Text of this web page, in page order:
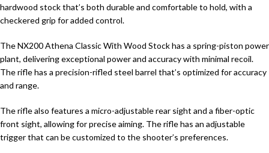
hardwood stock that’s both durable and comfortable to hold, with a
checkered grip for added control.
The NX200 Athena Classic With Wood Stock has a spring-piston power
plant, delivering exceptional power and accuracy with minimal recoil.
The rifle has a precision-rifled steel barrel that’s optimized for accuracy
and range.
The rifle also features a micro-adjustable rear sight and a fiber-optic
front sight, allowing for precise aiming. The rifle has an adjustable
trigger that can be customized to the shooter’s preferences.